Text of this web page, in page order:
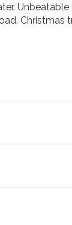
Christmas